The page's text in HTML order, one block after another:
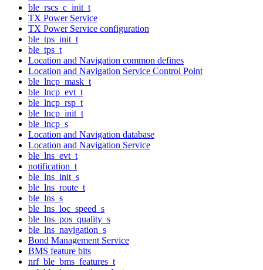
ble_rscs_c_init_t
TX Power Service
TX Power Service configuration
ble_tps_init_t
ble_tps_t
Location and Navigation common defines
Location and Navigation Service Control Point
ble_lncp_mask_t
ble_lncp_evt_t
ble_lncp_rsp_t
ble_lncp_init_t
ble_lncp_s
Location and Navigation database
Location and Navigation Service
ble_lns_evt_t
notification_t
ble_lns_init_s
ble_lns_route_t
ble_lns_s
ble_lns_loc_speed_s
ble_lns_pos_quality_s
ble_lns_navigation_s
Bond Management Service
BMS feature bits
nrf_ble_bms_features_t